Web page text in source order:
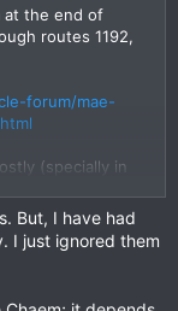
at the end of
routes 1192,
forum/mae-
(specially in
have refused it
But, I have had
I just ignored them